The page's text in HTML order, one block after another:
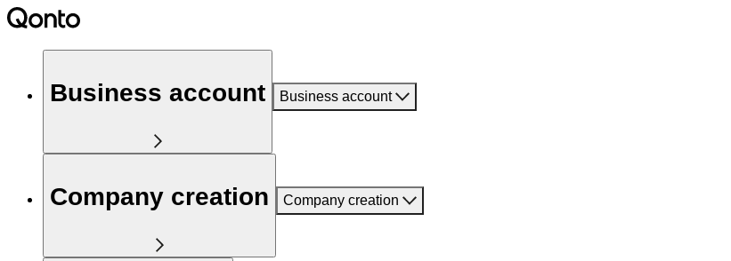
Business account Business account
Company creation Company creation